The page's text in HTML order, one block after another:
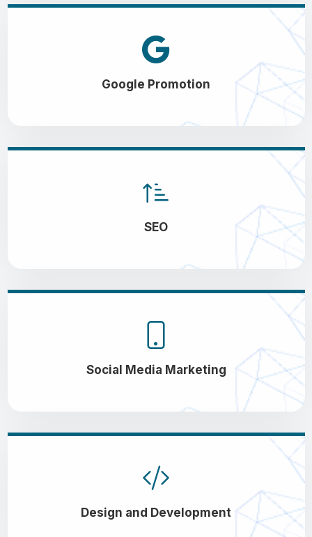
Google Promotion
SEO
Social Media Marketing
Design and Development